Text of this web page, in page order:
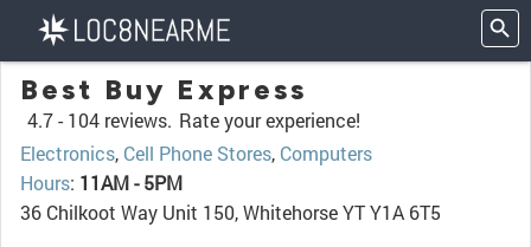
Best Buy Express
4.7 - 104 reviews. Rate your experience!
Electronics, Cell Phone Stores, Computers
Hours: 11AM - 5PM
36 Chilkoot Way Unit 150, Whitehorse YT Y1A 6T5